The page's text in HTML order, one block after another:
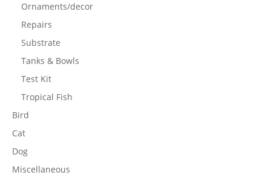
Ornaments/decor
Repairs
Substrate
Tanks & Bowls
Test Kit
Tropical Fish
Bird
Cat
Dog
Miscellaneous